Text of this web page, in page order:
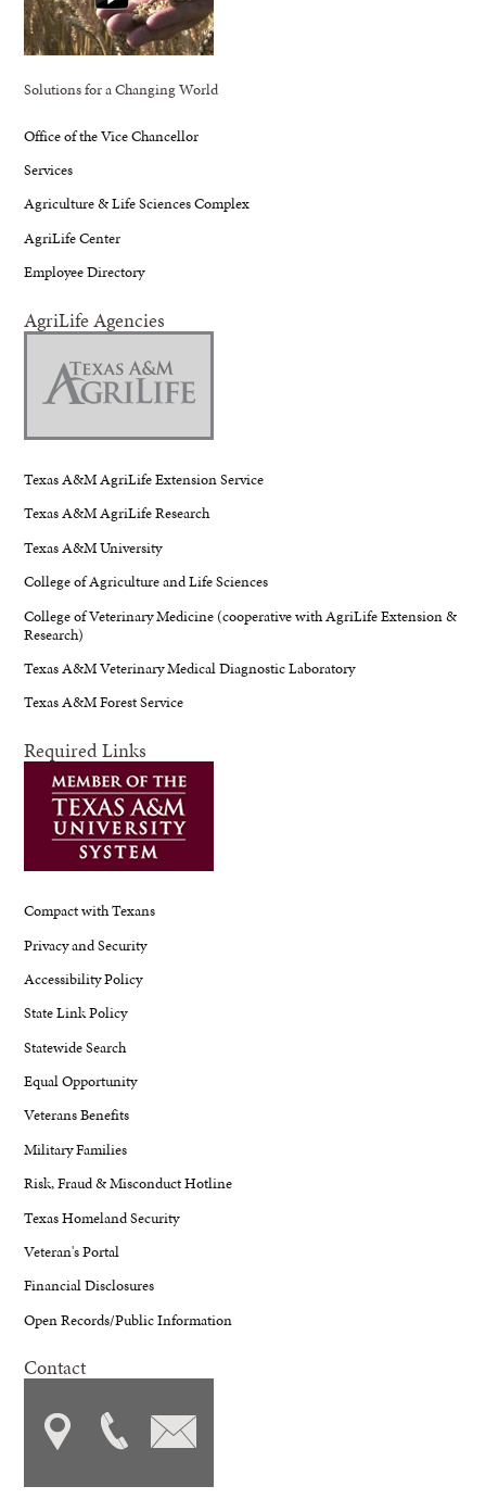
Solutions for a Changing World
Office of the Vice Chancellor
Services
Agriculture & Life Sciences Complex
AgriLife Center
Employee Directory
AgriLife Agencies
Texas A&M AgriLife Extension Service
Texas A&M AgriLife Research
Texas A&M University
College of Agriculture and Life Sciences
College of Veterinary Medicine (cooperative with AgriLife Extension &
Research)
Texas A&M Veterinary Medical Diagnostic Laboratory
Texas A&M Forest Service
Required Links
Compact with Texans
Privacy and Security
Accessibility Policy
State Link Policy
Statewide Search
Equal Opportunity
Veterans Benefits
Military Families
Risk, Fraud & Misconduct Hotline
Texas Homeland Security
Veteran's Portal
Financial Disclosures
Open Records/Public Information
Contact